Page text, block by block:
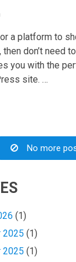
a platform to
don’t need
you with the
site. …
No more
(1)
2025 (1)
2025 (1)